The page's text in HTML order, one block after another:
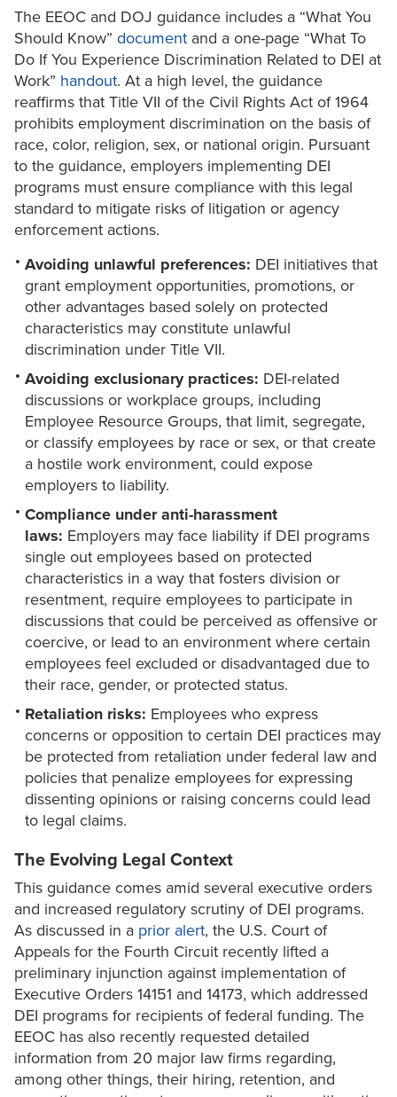
The EEOC and DOJ guidance includes a “What You
Should Know” document and a one-page “What To
Do If You Experience Discrimination Related to DEI at
Work” handout. At a high level, the guidance
reaffirms that Title VII of the Civil Rights Act of 1964
prohibits employment discrimination on the basis of
race, color, religion, sex, or national origin. Pursuant
to the guidance, employers implementing DEI
programs must ensure compliance with this legal
standard to mitigate risks of litigation or agency
enforcement actions.
Avoiding unlawful preferences: DEI initiatives that
grant employment opportunities, promotions, or
other advantages based solely on protected
characteristics may constitute unlawful
discrimination under Title VII.
Avoiding exclusionary practices: DEI-related
discussions or workplace groups, including
Employee Resource Groups, that limit, segregate,
or classify employees by race or sex, or that create
a hostile work environment, could expose
employers to liability.
Compliance under anti-harassment
laws: Employers may face liability if DEI programs
single out employees based on protected
characteristics in a way that fosters division or
resentment, require employees to participate in
discussions that could be perceived as offensive or
coercive, or lead to an environment where certain
employees feel excluded or disadvantaged due to
their race, gender, or protected status.
Retaliation risks: Employees who express
concerns or opposition to certain DEI practices may
be protected from retaliation under federal law and
policies that penalize employees for expressing
dissenting opinions or raising concerns could lead
to legal claims.
The Evolving Legal Context
This guidance comes amid several executive orders
and increased regulatory scrutiny of DEI programs.
As discussed in a prior alert, the U.S. Court of
Appeals for the Fourth Circuit recently lifted a
preliminary injunction against implementation of
Executive Orders 14151 and 14173, which addressed
DEI programs for recipients of federal funding. The
EEOC has also recently requested detailed
information from 20 major law firms regarding,
among other things, their hiring, retention, and